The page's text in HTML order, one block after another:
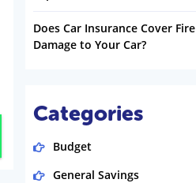
Does Car Insurance Cover Fire
Damage to Your Car?
Categories
Budget
General Savings